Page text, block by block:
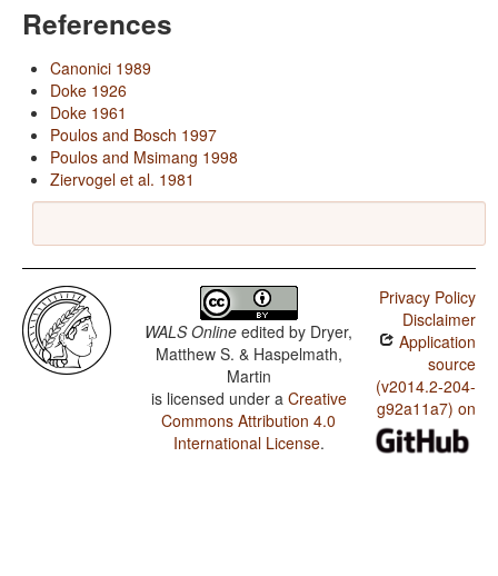
References
Canonici 1989
Doke 1926
Doke 1961
Poulos and Bosch 1997
Poulos and Msimang 1998
Ziervogel et al. 1981
WALS Online edited by Dryer,
Matthew S. & Haspelmath,
Martin
is licensed under a Creative
Commons Attribution 4.0
International License.
Privacy Policy
Disclaimer
Application
source
(v2014.2-204-
g92a11a7) on